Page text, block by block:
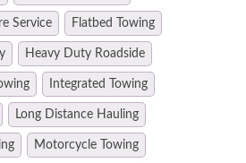
Service Flatbed Towing
Heavy Duty Roadside
Integrated Towing
Long Distance Hauling
Motorcycle Towing